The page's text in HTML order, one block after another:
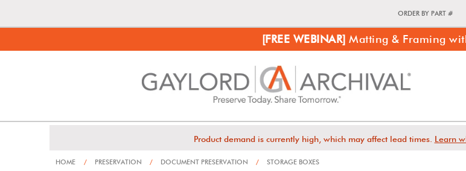
ORDER BY PART #
[FREE WEBINAR] Matting & Framing
Product demand is currently high, which may affect lead times. Learn
HOME / PRESERVATION / DOCUMENT PRESERVATION / STORAGE BOXES